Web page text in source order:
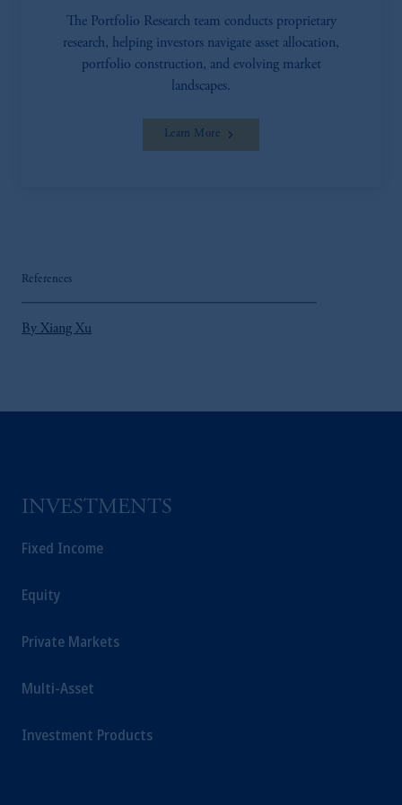
The Portfolio Research team conducts proprietary
research, helping investors navigate asset allocation,
portfolio construction, and evolving market
landscapes.
Learn More
References
By Xiang Xu
INVESTMENTS
Fixed Income
Equity
Private Markets
Multi-Asset
Investment Products
investment advice or an offer or solicitation in
respect of any products or services to any persons
who are prohibited from receiving such
information under the laws applicable to their
United Kingdom, information may be
issued by PGIM Limited, PGIM Fund
as investment advice and is not a